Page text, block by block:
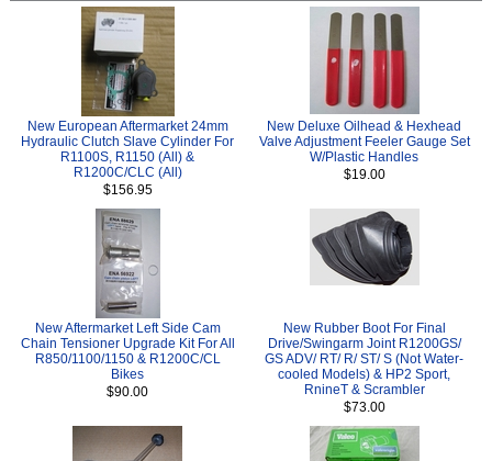
New European Aftermarket 24mm
Hydraulic Clutch Slave Cylinder For
R1100S, R1150 (All) &
R1200C/CLC (All)
$156.95
New Deluxe Oilhead & Hexhead
Valve Adjustment Feeler Gauge Set
W/Plastic Handles
$19.00
New Aftermarket Left Side Cam
Chain Tensioner Upgrade Kit For All
R850/1100/1150 & R1200C/CL
Bikes
$90.00
New Rubber Boot For Final
Drive/Swingarm Joint R1200GS/
GS ADV/ RT/ R/ ST/ S (Not Water-
cooled Models) & HP2 Sport,
RnineT & Scrambler
$73.00